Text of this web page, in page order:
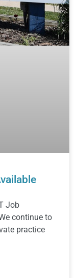
Job
continue to
practice